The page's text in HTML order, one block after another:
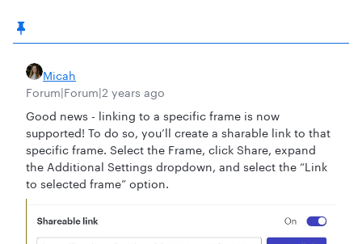
Micah
Forum|Forum|2 years ago
Good news - linking to a specific frame is now
supported! To do so, you’ll create a sharable link to that
specific frame. Select the Frame, click Share, expand
the Additional Settings dropdown, and select the “Link
to selected frame” option.